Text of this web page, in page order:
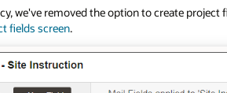
we've removed the option to create
fields screen.